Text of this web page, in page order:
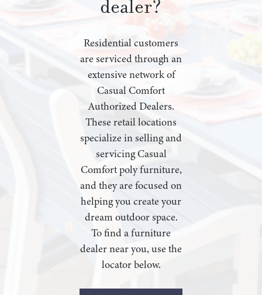
dealer?
Residential customers
are serviced through an
extensive network of
Casual Comfort
Authorized Dealers.
These retail locations
specialize in selling and
servicing Casual
Comfort poly furniture,
and they are focused on
helping you create your
dream outdoor space.
To find a furniture
dealer near you, use the
locator below.